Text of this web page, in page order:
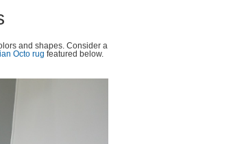
and shapes. Consider a
Octo rug featured below.